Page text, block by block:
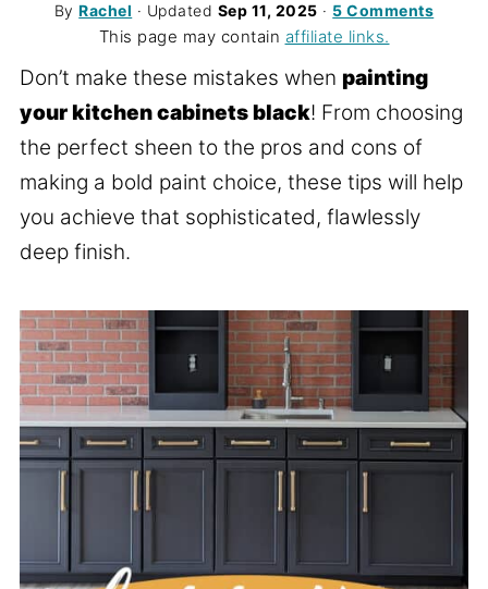
ByRachel · Updated Sep 11, 2025 · 5 Comments
This page may contain affiliate links.
Don’t make these mistakes when painting
your kitchen cabinets black! From choosing
the perfect sheen to the pros and cons of
making a bold paint choice, these tips will help
you achieve that sophisticated, flawlessly
deep finish.